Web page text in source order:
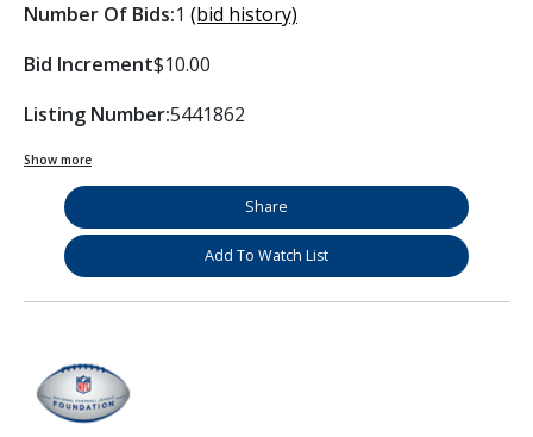
Number Of Bids:1 (bid history)
Bid Increment$10.00
Listing Number:5441862
Show more
Share
Add To Watch List